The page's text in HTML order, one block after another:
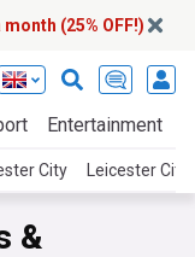
month (25% OFF!)
Entertainment
City Leicester
&